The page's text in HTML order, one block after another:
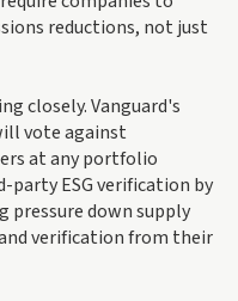
reductions, not just
closely. Vanguard's
vote against
at any portfolio
ESG verification by
pressure down supply
verification from their